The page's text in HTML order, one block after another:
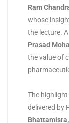
Ram
whose
the lecture.
Prasad
the value of
The
delivered by
Bhattamisra,